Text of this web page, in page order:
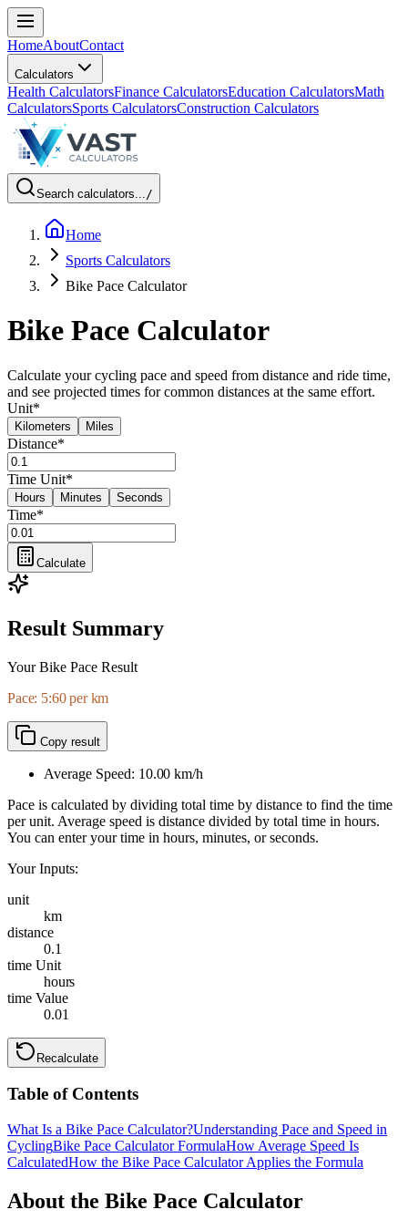
HomeAboutContact
Calculators
Health CalculatorsFinance CalculatorsEducation CalculatorsMath
CalculatorsSports CalculatorsConstruction Calculators
Search calculators.../
Home
Sports Calculators
Bike Pace Calculator
Bike Pace Calculator
Calculate your cycling pace and speed from distance and ride time,
and see projected times for common distances at the same effort.
Unit*
Kilometers Miles
Distance*
Time Unit*
Hours Minutes Seconds
Time*
Calculate
Result Summary
Your Bike Pace Result
Pace: 5:60 per km
Copy result
Average Speed: 10.00 km/h
Pace is calculated by dividing total time by distance to find the time
per unit. Average speed is distance divided by total time in hours.
You can enter your time in hours, minutes, or seconds.
Your Inputs:
unit
km
distance
0.1
time Unit
hours
time Value
0.01
Recalculate
Table of Contents
What Is a Bike Pace Calculator?Understanding Pace and Speed in
CyclingBike Pace Calculator FormulaHow Average Speed Is
CalculatedHow the Bike Pace Calculator Applies the Formula
About the Bike Pace Calculator